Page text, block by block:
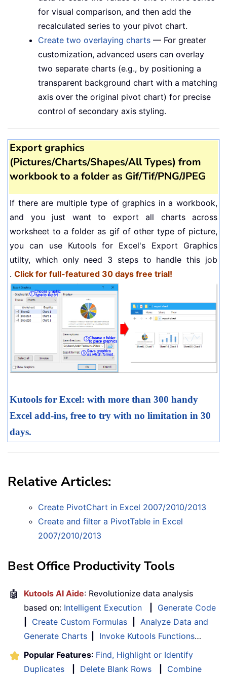
for visual comparison, and then add the
recalculated series to your pivot chart.
Create two overlaying charts — For greater
customization, advanced users can overlay
two separate charts (e.g., by positioning a
transparent background chart with a matching
axis over the original pivot chart) for precise
control of secondary axis styling.
Export graphics
(Pictures/Charts/Shapes/All Types) from
workbook to a folder as Gif/Tif/PNG/JPEG
If there are multiple type of graphics in a workbook,
and you just want to export all charts across
worksheet to a folder as gif of other type of picture,
you can use Kutools for Excel's Export Graphics
utilty, which only need 3 steps to handle this job
. Click for full-featured 30 days free trial!
Kutools for Excel: with more than 300 handy
Excel add-ins, free to try with no limitation in 30
days.
Relative Articles:
Create PivotChart in Excel 2007/2010/2013
Create and filter a PivotTable in Excel
2007/2010/2013
Best Office Productivity Tools
🤖 Kutools AI Aide: Revolutionize data analysis
based on: Intelligent Execution
Generate Code
Create Custom Formulas
Analyze Data and
Generate Charts
Invoke Kutools Functions…
Popular Features: Find, Highlight or Identify
Duplicates
Delete Blank Rows
Combine